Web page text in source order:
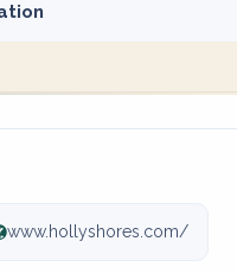
www.hollyshores.com/